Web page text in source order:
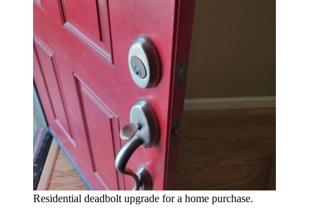
Residential deadbolt upgrade for a home purchase.